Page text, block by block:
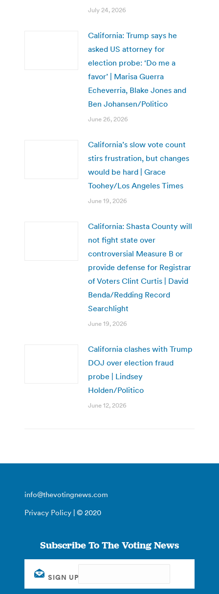
July 24, 2026
California: Trump says he
asked US attorney for
election probe: ‘Do me a
favor’ | Marisa Guerra
Echeverria, Blake Jones and
Ben Johansen/Politico
June 26, 2026
California’s slow vote count
stirs frustration, but changes
would be hard | Grace
Toohey/Los Angeles Times
June 19, 2026
California: Shasta County will
not fight state over
controversial Measure B or
provide defense for Registrar
of Voters Clint Curtis | David
Benda/Redding Record
Searchlight
June 19, 2026
California clashes with Trump
DOJ over election fraud
probe | Lindsey
Holden/Politico
June 12, 2026
info@thevotingnews.com
Privacy Policy | © 2020
Subscribe To The Voting News